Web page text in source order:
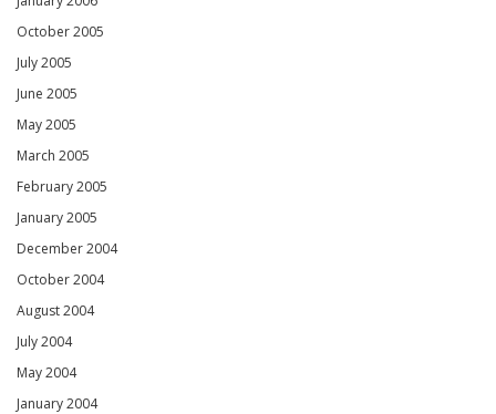
October 2005
July 2005
June 2005
May 2005
March 2005
February 2005
January 2005
December 2004
October 2004
August 2004
July 2004
May 2004
January 2004